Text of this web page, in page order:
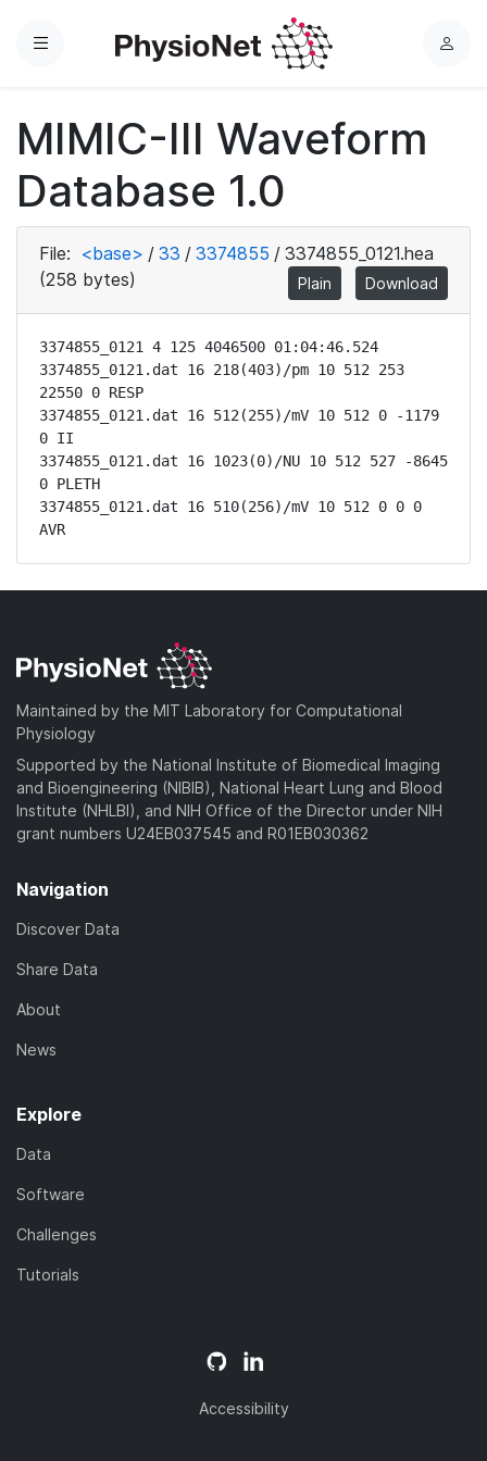
Menu
L
MIMIC-III Waveform
Database 1.0
File: <base> / 33 / 3374855 / 3374855_0121.hea
(258 bytes)
Plain Download
3374855_0121 4 125 4046500 01:04:46.524
3374855_0121.dat 16 218(403)/pm 10 512 253
22550 0 RESP
3374855_0121.dat 16 512(255)/mV 10 512 0 -1179
0 II
3374855_0121.dat 16 1023(0)/NU 10 512 527 -8645
0 PLETH
3374855_0121.dat 16 510(256)/mV 10 512 0 0 0
AVR
Maintained by the MIT Laboratory for Computational
Physiology
Supported by the National Institute of Biomedical Imaging
and Bioengineering (NIBIB), National Heart Lung and Blood
Institute (NHLBI), and NIH Office of the Director under NIH
grant numbers U24EB037545 and R01EB030362
Navigation
Discover Data
Share Data
About
News
Explore
Data
Software
Challenges
Tutorials
Accessibility